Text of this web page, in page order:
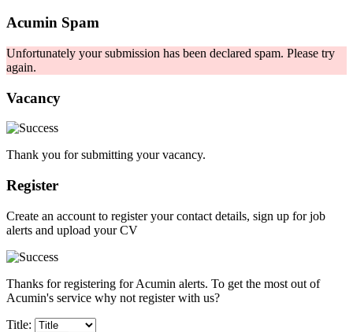
Acumin Spam
Unfortunately your submission has been declared spam. Please try
again.
Vacancy
Thank you for submitting your vacancy.
Register
Create an account to register your contact details, sign up for job
alerts and upload your CV
Thanks for registering for Acumin alerts. To get the most out of
Acumin's service why not register with us?
Title: